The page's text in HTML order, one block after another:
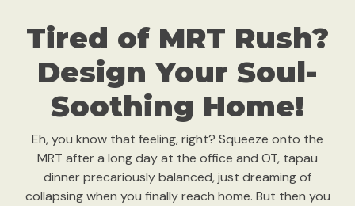
Tired of MRT Rush?
Design Your Soul-
Soothing Home!
Eh, you know that feeling, right? Squeeze onto the
MRT after a long day at the office and OT, tapau
dinner precariously balanced, just dreaming of
collapsing when you finally reach home. But then you